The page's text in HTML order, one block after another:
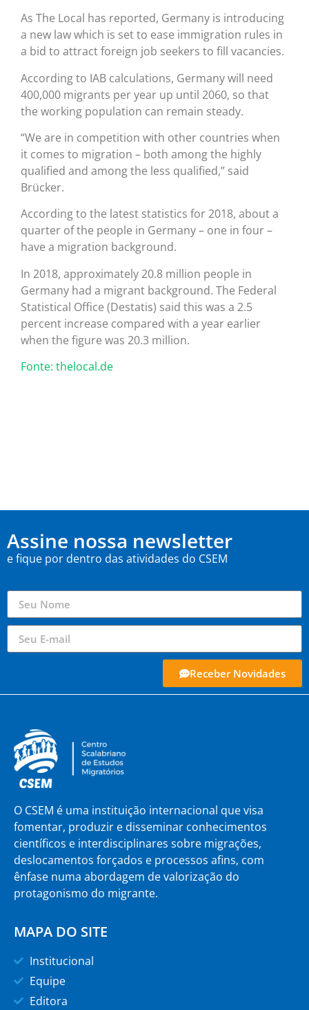
As The Local has reported, Germany is introducing
a new law which is set to ease immigration rules in
a bid to attract foreign job seekers to fill vacancies.
According to IAB calculations, Germany will need
400,000 migrants per year up until 2060, so that
the working population can remain steady.
“We are in competition with other countries when
it comes to migration – both among the highly
qualified and among the less qualified,” said
Brücker.
According to the latest statistics for 2018, about a
quarter of the people in Germany – one in four –
have a migration background.
In 2018, approximately 20.8 million people in
Germany had a migrant background. The Federal
Statistical Office (Destatis) said this was a 2.5
percent increase compared with a year earlier
when the figure was 20.3 million.
Fonte: thelocal.de
Assine nossa newsletter
e fique por dentro das atividades do CSEM
Receber Novidades
O CSEM é uma instituição internacional que visa
fomentar, produzir e disseminar conhecimentos
científicos e interdisciplinares sobre migrações,
deslocamentos forçados e processos afins, com
ênfase numa abordagem de valorização do
protagonismo do migrante.
MAPA DO SITE
Institucional
Equipe
Editora